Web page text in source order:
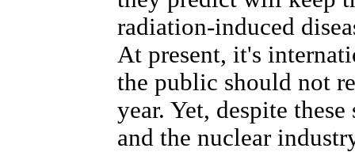
radiation-induced
At present, it's
the public should not
year. Yet, despite
and the nuclear